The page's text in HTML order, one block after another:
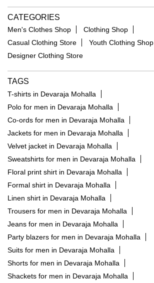
CATEGORIES
Men's Clothes Shop
Clothing Shop
Casual Clothing Store
Youth Clothing Shop
Designer Clothing Store
TAGS
T-shirts in Devaraja Mohalla
Polo for men in Devaraja Mohalla
Co-ords for men in Devaraja Mohalla
Jackets for men in Devaraja Mohalla
Velvet jacket in Devaraja Mohalla
Sweatshirts for men in Devaraja Mohalla
Floral print shirt in Devaraja Mohalla
Formal shirt in Devaraja Mohalla
Linen shirt in Devaraja Mohalla
Trousers for men in Devaraja Mohalla
Jeans for men in Devaraja Mohalla
Party blazers for men in Devaraja Mohalla
Suits for men in Devaraja Mohalla
Shorts for men in Devaraja Mohalla
Shackets for men in Devaraja Mohalla